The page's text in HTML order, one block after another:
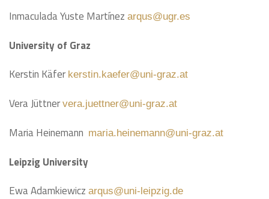
Inmaculada Yuste Martínez arqus@ugr.es
University of Graz
Kerstin Käfer kerstin.kaefer@uni-graz.at
Vera Jüttnervera.juettner@uni-graz.at
Maria Heinemann maria.heinemann@uni-graz.at
Leipzig University
Ewa Adamkiewicz arqus@uni-leipzig.de